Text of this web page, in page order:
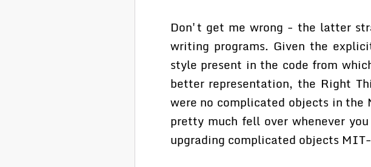
Don't get me wrong - the latter
writing programs. Given the
style present in the code from
better representation, the Right
were no complicated objects in the
pretty much fell over whenever
upgrading complicated objects